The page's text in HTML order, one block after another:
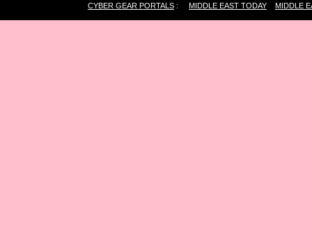
CYBER GEAR PORTALS : MIDDLE EAST TODAY MIDDLE